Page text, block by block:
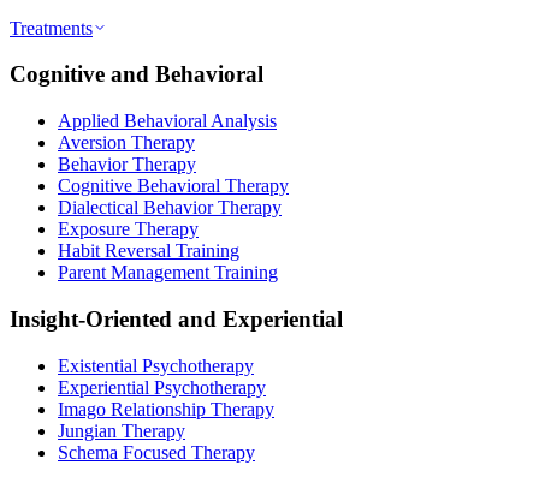
Treatments
Cognitive and Behavioral
Applied Behavioral Analysis
Aversion Therapy
Behavior Therapy
Cognitive Behavioral Therapy
Dialectical Behavior Therapy
Exposure Therapy
Habit Reversal Training
Parent Management Training
Insight-Oriented and Experiential
Existential Psychotherapy
Experiential Psychotherapy
Imago Relationship Therapy
Jungian Therapy
Schema Focused Therapy